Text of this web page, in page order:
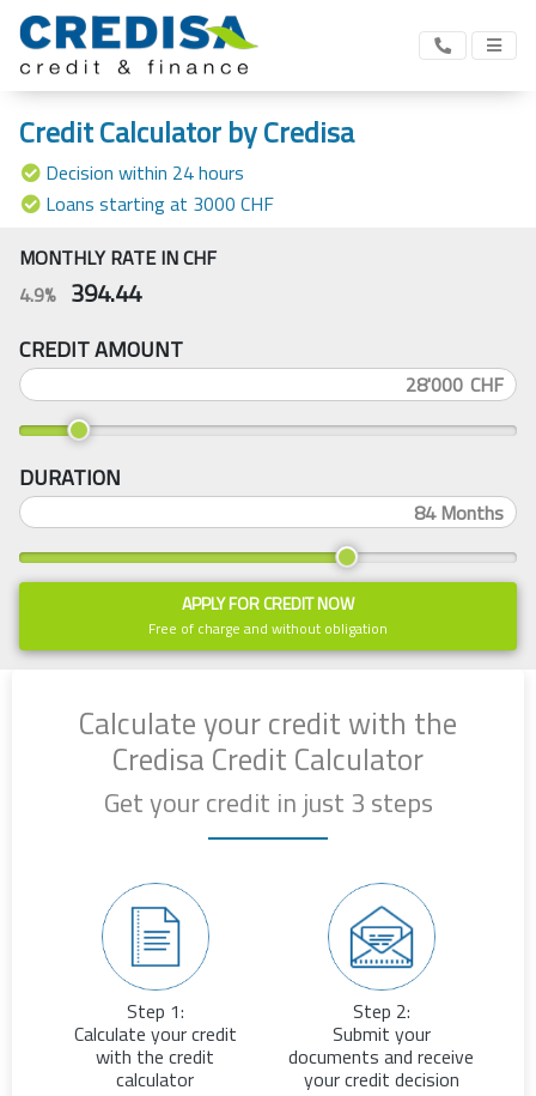
Credit Calculator by Credisa
Decision within 24 hours
Loans starting at 3000 CHF
MONTHLY RATE IN CHF
4.9% 394.44
CREDIT AMOUNT
CHF
DURATION
84Months
APPLY FOR CREDIT NOW
Free of charge and without obligation
Calculate your credit with the
Credisa Credit Calculator
Get your credit in just 3 steps
Step 1:
Calculate your credit
with the credit
calculator
Step 2:
Submit your
documents and receive
your credit decision